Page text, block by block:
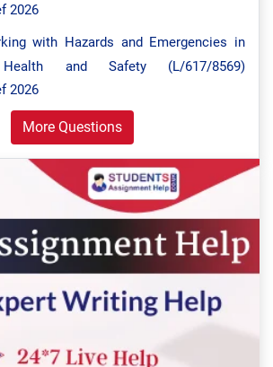
2026
with Hazards and Emergencies in
Health and Safety (L/617/8569)
2026
More Questions